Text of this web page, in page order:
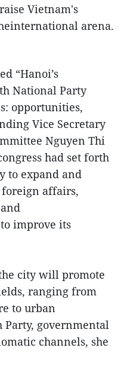
Vietnam's
arena.
“Hanoi’s
National Party
opportunities,
Vice Secretary
Nguyen Thi
had set forth
to expand and
affairs,
improve its
city will promote
ranging from
to urban
governmental
channels, she